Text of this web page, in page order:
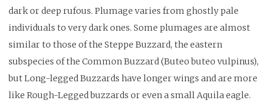
dark or deep rufous. Plumage varies from ghostly pale
individuals to very dark ones. Some plumages are almost
similar to those of the Steppe Buzzard, the eastern
subspecies of the Common Buzzard (Buteo buteo vulpinus),
but Long-legged Buzzards have longer wings and are more
like Rough-Legged buzzards or even a small Aquila eagle.